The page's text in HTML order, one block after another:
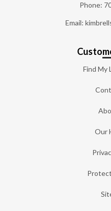
Phone:
Email:
Find My
Our